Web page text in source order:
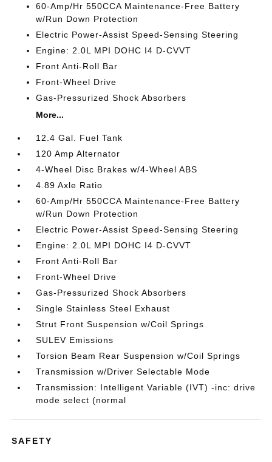
60-Amp/Hr 550CCA Maintenance-Free Battery
w/Run Down Protection
Electric Power-Assist Speed-Sensing Steering
Engine: 2.0L MPI DOHC I4 D-CVVT
Front Anti-Roll Bar
Front-Wheel Drive
Gas-Pressurized Shock Absorbers
More...
12.4 Gal. Fuel Tank
120 Amp Alternator
4-Wheel Disc Brakes w/4-Wheel ABS
4.89 Axle Ratio
60-Amp/Hr 550CCA Maintenance-Free Battery
w/Run Down Protection
Electric Power-Assist Speed-Sensing Steering
Engine: 2.0L MPI DOHC I4 D-CVVT
Front Anti-Roll Bar
Front-Wheel Drive
Gas-Pressurized Shock Absorbers
Single Stainless Steel Exhaust
Strut Front Suspension w/Coil Springs
SULEV Emissions
Torsion Beam Rear Suspension w/Coil Springs
Transmission w/Driver Selectable Mode
Transmission: Intelligent Variable (IVT) -inc: drive
mode select (normal
SAFETY